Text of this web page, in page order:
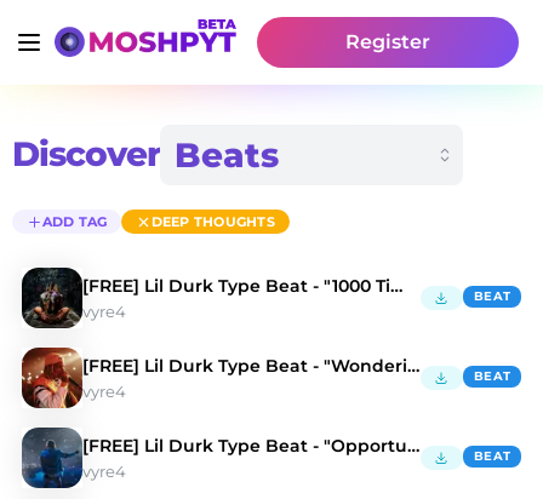
Register
Discover
ADD TAG DEEP THOUGHTS
[FREE] Lil Durk Type Beat - "1000 Times"
vyre4
BEAT
[FREE] Lil Durk Type Beat - "Wonderin"
vyre4
BEAT
[FREE] Lil Durk Type Beat - "Opportunist"
vyre4
BEAT